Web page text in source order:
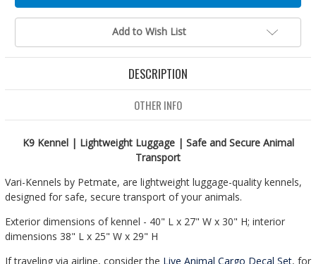
Add to Wish List
DESCRIPTION
OTHER INFO
K9 Kennel | Lightweight Luggage | Safe and Secure Animal
Transport
Vari-Kennels by Petmate, are lightweight luggage-quality kennels,
designed for safe, secure transport of your animals.
Exterior dimensions of kennel - 40" L x 27" W x 30" H; interior
dimensions 38" L x 25" W x 29" H
If traveling via airline, consider the Live Animal Cargo Decal Set, for